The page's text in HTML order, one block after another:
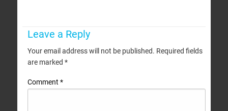
Leave a Reply
Your email address will not be published. Required fields
are marked *
Comment *